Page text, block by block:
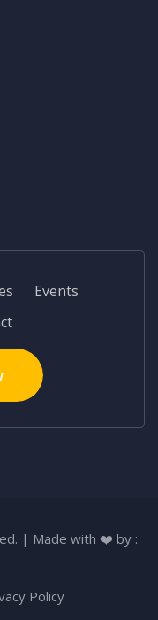
Events
| Made with ❤️ by :
Policy